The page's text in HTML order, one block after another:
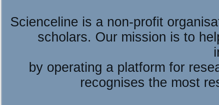
Scienceline is a non-profit
scholars. Our mission is to
by operating a platform for
recognises the most